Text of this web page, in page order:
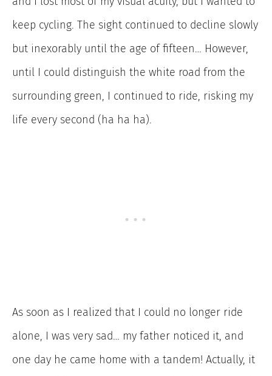
keep cycling. The sight continued to decline slowly
but inexorably until the age of fifteen… However,
until I could distinguish the white road from the
surrounding green, I continued to ride, risking my
life every second (ha ha ha).
As soon as I realized that I could no longer ride
alone, I was very sad… my father noticed it, and
one day he came home with a tandem! Actually, it